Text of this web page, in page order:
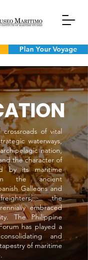
Plan Your Voyage
of vital
waterways,
nation,
the character of
by its maritime
the ancient
Galleons and
the
embraced
The Philippine
has played a
and
of maritime